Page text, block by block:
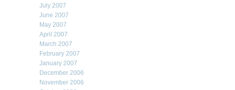
July 2007
June 2007
May 2007
April 2007
March 2007
February 2007
January 2007
December 2006
November 2006